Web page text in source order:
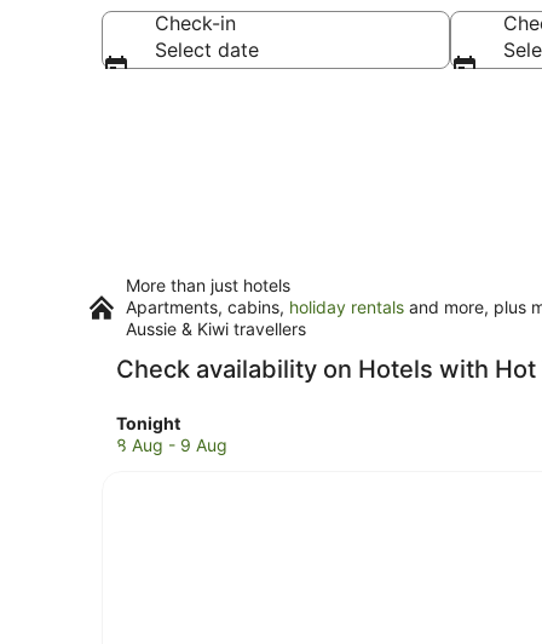
Check-in
Select date
More than just hotels
Apartments, cabins, holiday rentals and more, plus
Aussie & Kiwi travellers
Check availability on Hotels with
Tonight
Check
prices
8 Aug - 9 Aug